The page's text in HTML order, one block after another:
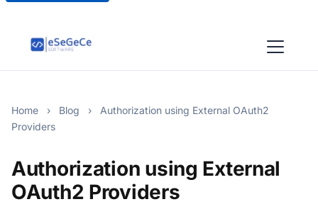
Home › Blog ›
Authorization using External OAuth2
Providers
Authorization using External
OAuth2 Providers